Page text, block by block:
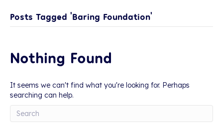
Posts Tagged ‘Baring Foundation’
Nothing Found
It seems we can't find what you're looking for. Perhaps
searching can help.